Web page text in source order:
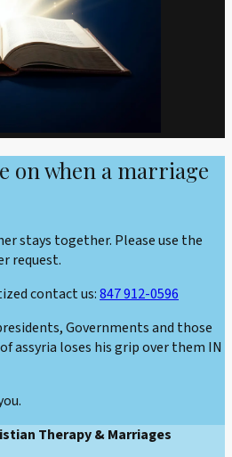
on when a marriage
stays together. Please use the
request.
contact us:847 912-0596
Governments and those
assyria loses his grip over them IN
Therapy & Marriages